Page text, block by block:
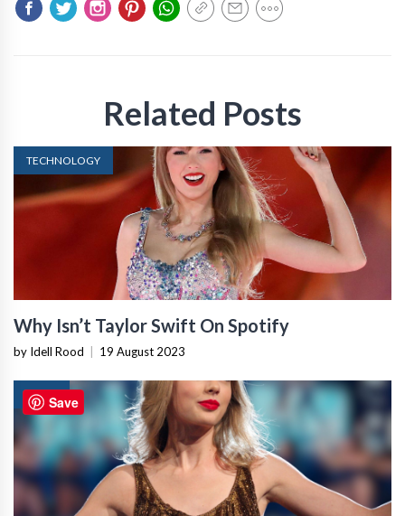
Related Posts
TECHNOLOGY
Why Isn’t Taylor Swift On Spotify
by Idell Rood 19 August 2023
NEWSSave